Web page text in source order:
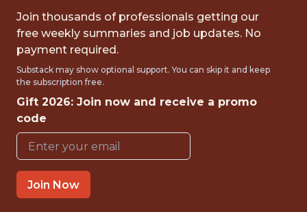
PRODUCT MANAGER
FULLTIME
OFFICE
WITH EXPERIENCE
SAN FRANCISCO
SALARY: 210000
🥅 SPORTS
Join thousands of professionals getting our
free weekly summaries and job updates. No
payment required.
Substack may show optional support. You can skip it and keep
the subscription free.
Gift 2026: Join now and receive a promo
code
Join Now